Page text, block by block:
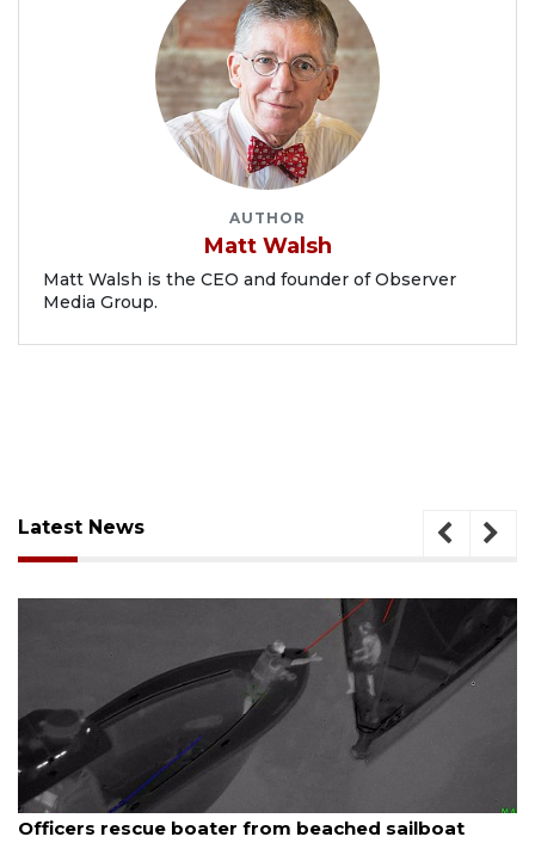
AUTHOR
Matt Walsh
Matt Walsh is the CEO and founder of Observer
Media Group.
Latest News
August 7, 2026
Officers rescue boater from beached sailboat